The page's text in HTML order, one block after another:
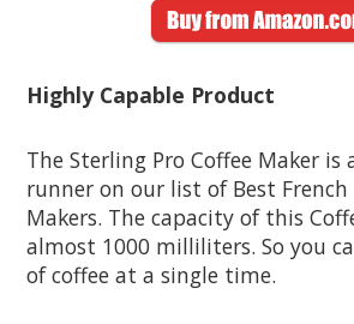
Highly Capable Product
The Sterling Pro Coffee Maker
runner on our list of Best French
Makers. The capacity of this
almost 1000 milliliters. So you
of coffee at a single time.